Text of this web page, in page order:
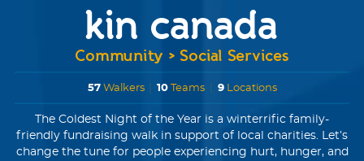
kin canada
Community > Social Services
57Walkers 10 Teams 9Locations
The Coldest Night of the Year is a winterrific family-
friendly fundraising walk in support of local charities. Let’s
change the tune for people experiencing hurt, hunger, and